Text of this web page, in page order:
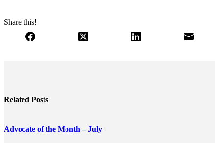
Share this!
Related Posts
Advocate of the Month – July